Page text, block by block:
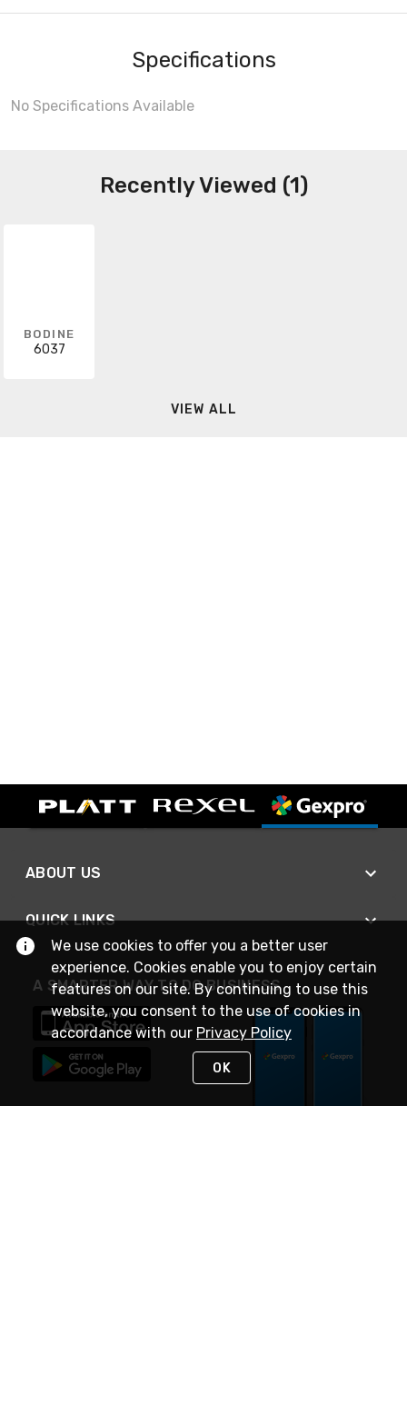
Specifications
No Specifications Available
Recently Viewed (1)
BODINE
6037
VIEW ALL
ABOUT US
QUICK LINKS
A SMARTER WAY TO DO BUSINESS
We use cookies to offer you a better user
experience. Cookies enable you to enjoy certain
features on our site. By continuing to use this
website, you consent to the use of cookies in
accordance with our Privacy Policy
OK